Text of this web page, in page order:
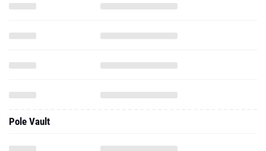
Pole Vault